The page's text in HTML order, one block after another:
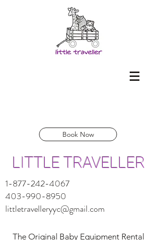
Book Now
LITTLE TRAVELLER
1-877-242-4067
403-990-8950
littletravelleryyc@gmail.com
The Original Baby Equipment Rental